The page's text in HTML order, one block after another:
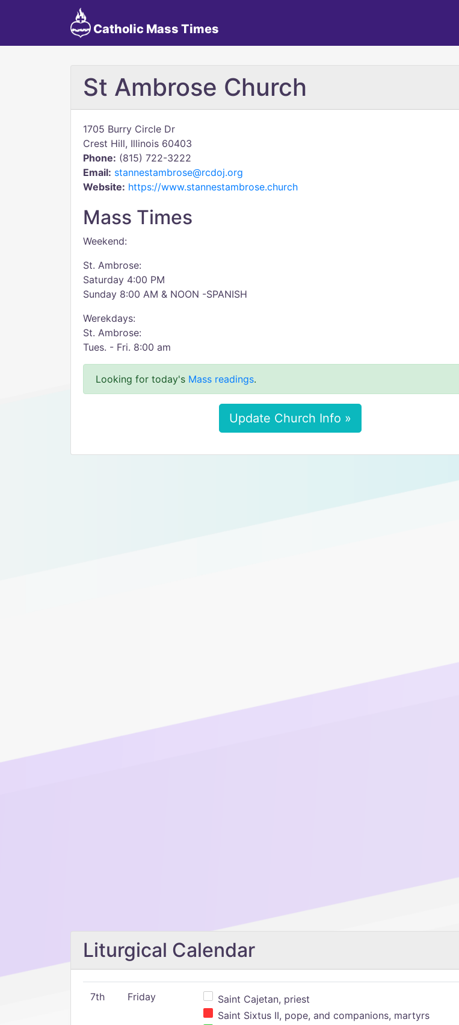
Catholic Mass Times
St Ambrose Church
1705 Burry Circle Dr
Crest Hill, Illinois 60403
Phone: (815) 722-3222
Email: stannestambrose@rcdoj.org
Website: https://www.stannestambrose.church
Mass Times
Weekend:
St. Ambrose:
Saturday 4:00 PM
Sunday 8:00 AM & NOON -SPANISH
Werekdays:
St. Ambrose:
Tues. - Fri. 8:00 am
Looking for today's Mass readings.
Update Church Info »
Liturgical Calendar
7th Friday
Saint Cajetan, priest
Saint Sixtus II, pope, and companions, martyrs